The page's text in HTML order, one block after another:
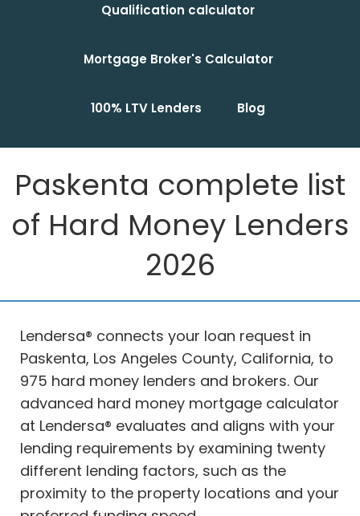
Qualification calculator
Mortgage Broker's Calculator
100% LTV Lenders Blog
Paskenta complete list
of Hard Money Lenders
2026
Lendersa® connects your loan request in
Paskenta, Los Angeles County, California, to
975 hard money lenders and brokers. Our
advanced hard money mortgage calculator
at Lendersa® evaluates and aligns with your
lending requirements by examining twenty
different lending factors, such as the
proximity to the property locations and your